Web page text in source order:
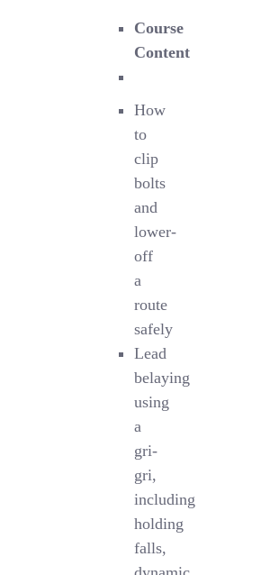
Course
Content
How
to
clip
bolts
and
lower-
off
a
route
safely
Lead
belaying
using
a
gri-
gri,
including
holding
falls,